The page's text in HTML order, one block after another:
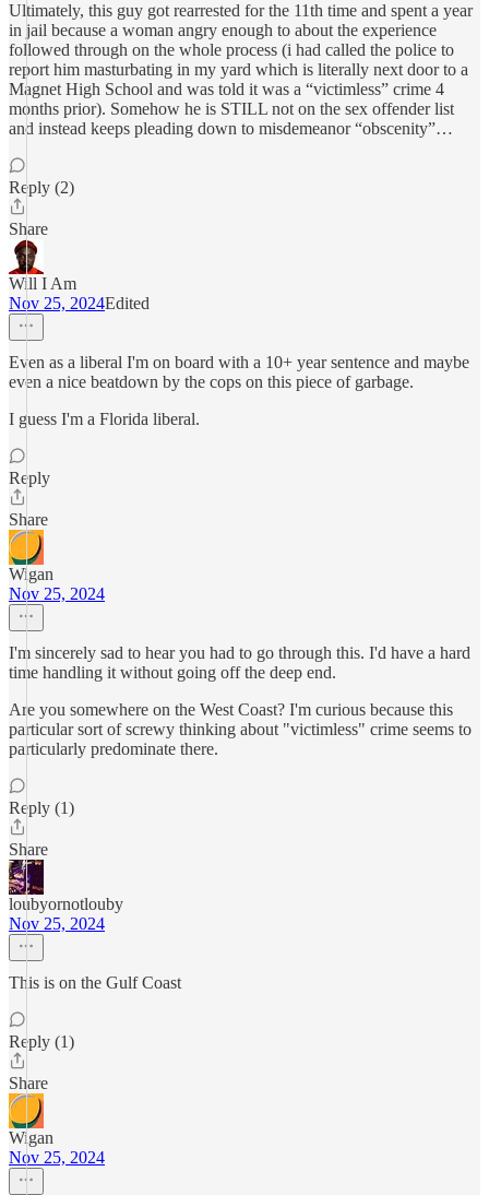
Ultimately, this guy got rearrested for the 11th time and spent a year
in jail because a woman angry enough to about the experience
followed through on the whole process (i had called the police to
report him masturbating in my yard which is literally next door to a
Magnet High School and was told it was a “victimless” crime 4
months prior). Somehow he is STILL not on the sex offender list
and instead keeps pleading down to misdemeanor “obscenity”…
Reply (2)
Share
Will I Am
Nov 25, 2024Edited
Even as a liberal I'm on board with a 10+ year sentence and maybe
even a nice beatdown by the cops on this piece of garbage.
I guess I'm a Florida liberal.
Reply
Share
Wigan
Nov 25, 2024
I'm sincerely sad to hear you had to go through this. I'd have a hard
time handling it without going off the deep end.
Are you somewhere on the West Coast? I'm curious because this
particular sort of screwy thinking about "victimless" crime seems to
particularly predominate there.
Reply (1)
Share
loubyornotlouby
Nov 25, 2024
This is on the Gulf Coast
Reply (1)
Share
Wigan
Nov 25, 2024